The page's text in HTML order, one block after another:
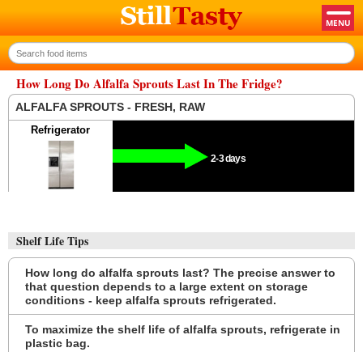
How Long Do Alfalfa Sprouts Last In The Fridge?
ALFALFA SPROUTS - FRESH, RAW
Refrigerator
2-3 days
Shelf Life Tips
How long do alfalfa sprouts last? The precise answer to
that question depends to a large extent on storage
conditions - keep alfalfa sprouts refrigerated.
To maximize the shelf life of alfalfa sprouts, refrigerate in
plastic bag.